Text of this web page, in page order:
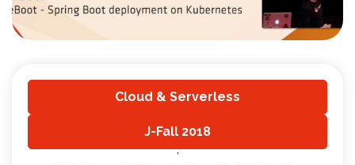
Cloud & Serverless
J-Fall 2018
,